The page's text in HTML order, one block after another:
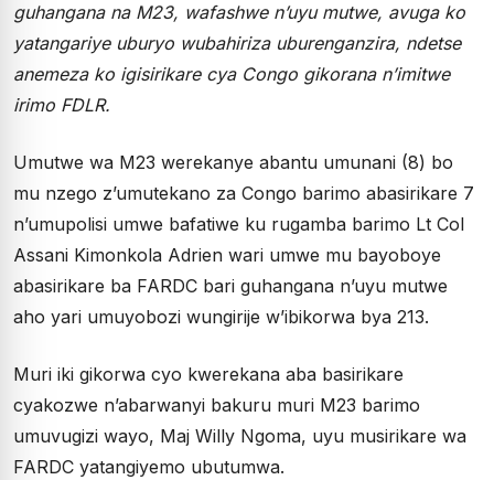
guhangana na M23, wafashwe n’uyu mutwe, avuga ko
yatangariye uburyo wubahiriza uburenganzira, ndetse
anemeza ko igisirikare cya Congo gikorana n’imitwe
irimo FDLR.
Umutwe wa M23 werekanye abantu umunani (8) bo
mu nzego z’umutekano za Congo barimo abasirikare 7
n’umupolisi umwe bafatiwe ku rugamba barimo Lt Col
Assani Kimonkola Adrien wari umwe mu bayoboye
abasirikare ba FARDC bari guhangana n’uyu mutwe
aho yari umuyobozi wungirije w’ibikorwa bya 213.
Muri iki gikorwa cyo kwerekana aba basirikare
cyakozwe n’abarwanyi bakuru muri M23 barimo
umuvugizi wayo, Maj Willy Ngoma, uyu musirikare wa
FARDC yatangiyemo ubutumwa.